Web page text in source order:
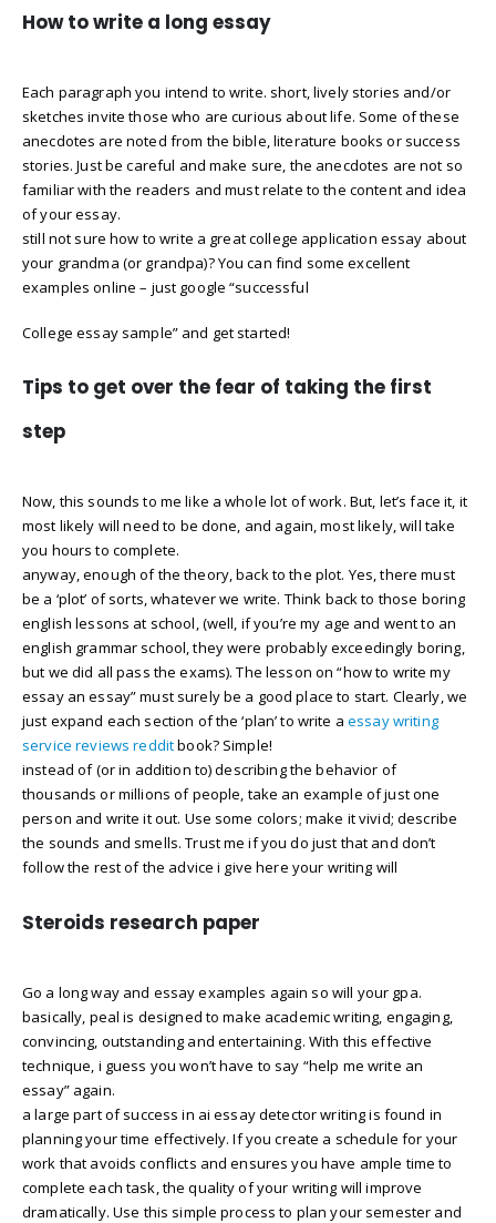
How to write a long essay
Each paragraph you intend to write. short, lively stories and/or
sketches invite those who are curious about life. Some of these
anecdotes are noted from the bible, literature books or success
stories. Just be careful and make sure, the anecdotes are not so
familiar with the readers and must relate to the content and idea
of your essay.
still not sure how to write a great college application essay about
your grandma (or grandpa)? You can find some excellent
examples online – just google “successful
College essay sample” and get started!
Tips to get over the fear of taking the first
step
Now, this sounds to me like a whole lot of work. But, let’s face it, it
most likely will need to be done, and again, most likely, will take
you hours to complete.
anyway, enough of the theory, back to the plot. Yes, there must
be a ‘plot’ of sorts, whatever we write. Think back to those boring
english lessons at school, (well, if you’re my age and went to an
english grammar school, they were probably exceedingly boring,
but we did all pass the exams). The lesson on “how to write my
essay an essay” must surely be a good place to start. Clearly, we
just expand each section of the ‘plan’ to write aessay writing
service reviews redditbook? Simple!
instead of (or in addition to) describing the behavior of
thousands or millions of people, take an example of just one
person and write it out. Use some colors; make it vivid; describe
the sounds and smells. Trust me if you do just that and don’t
follow the rest of the advice i give here your writing will
Steroids research paper
Go a long way and essay examples again so will your gpa.
basically, peal is designed to make academic writing, engaging,
convincing, outstanding and entertaining. With this effective
technique, i guess you won’t have to say “help me write an
essay” again.
a large part of success in ai essay detector writing is found in
planning your time effectively. If you create a schedule for your
work that avoids conflicts and ensures you have ample time to
complete each task, the quality of your writing will improve
dramatically. Use this simple process to plan your semester and